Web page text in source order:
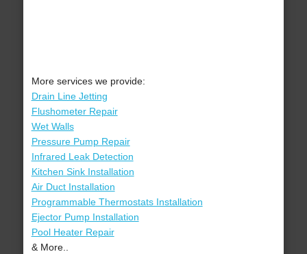
More services we provide:
Drain Line Jetting
Flushometer Repair
Wet Walls
Pressure Pump Repair
Infrared Leak Detection
Kitchen Sink Installation
Air Duct Installation
Programmable Thermostats Installation
Ejector Pump Installation
Pool Heater Repair
& More..